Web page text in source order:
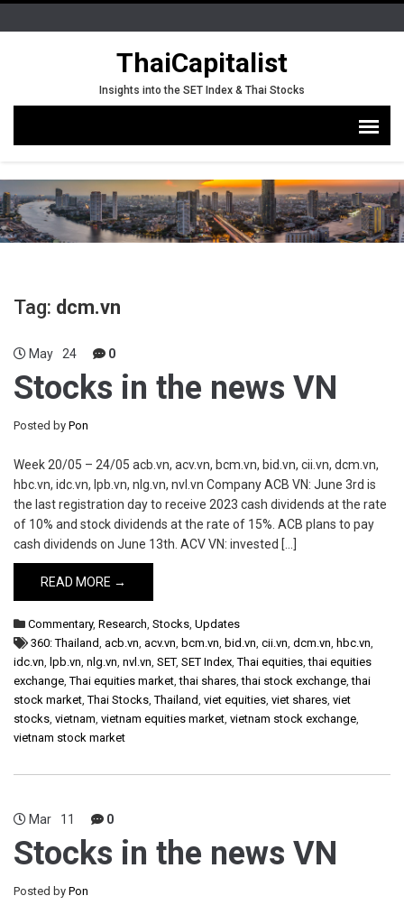
ThaiCapitalist
Insights into the SET Index & Thai Stocks
Tag: dcm.vn
May 24 0
Stocks in the news VN
Posted by Pon
Week 20/05 – 24/05 acb.vn, acv.vn, bcm.vn, bid.vn, cii.vn, dcm.vn,
hbc.vn, idc.vn, lpb.vn, nlg.vn, nvl.vn Company ACB VN: June 3rd is
the last registration day to receive 2023 cash dividends at the rate
of 10% and stock dividends at the rate of 15%. ACB plans to pay
cash dividends on June 13th. ACV VN: invested […]
READ MORE →
Commentary, Research, Stocks, Updates
360: Thailand, acb.vn, acv.vn, bcm.vn, bid.vn, cii.vn, dcm.vn, hbc.vn,
idc.vn, lpb.vn, nlg.vn, nvl.vn, SET, SET Index,Thai equities,thai equities
exchange,Thai equities market,thai shares,thai stock exchange,thai
stock market,Thai Stocks,Thailand, viet equities, viet shares, viet
stocks, vietnam, vietnam equities market, vietnam stock exchange,
vietnam stock market
Mar 11 0
Stocks in the news VN
Posted by Pon